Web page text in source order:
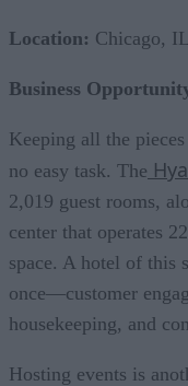
Location: Chicago,
Business
Keeping all the
no easy task. The
2,019 guest rooms,
center that operates
space. A hotel of this
once—customer
housekeeping, and
Hosting events is